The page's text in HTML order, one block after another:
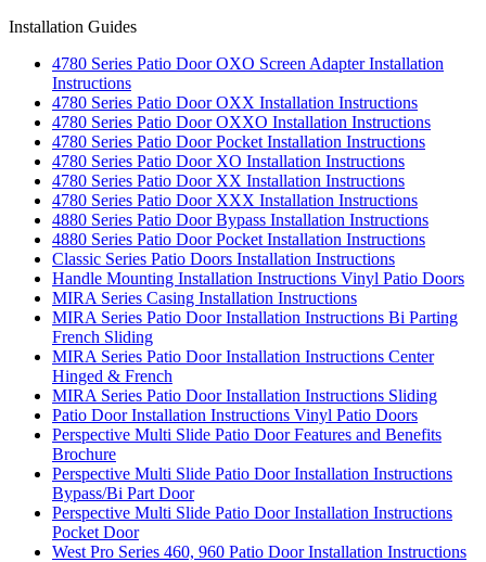
Installation Guides
4780 Series Patio Door OXO Screen Adapter Installation
Instructions
4780 Series Patio Door OXX Installation Instructions
4780 Series Patio Door OXXO Installation Instructions
4780 Series Patio Door Pocket Installation Instructions
4780 Series Patio Door XO Installation Instructions
4780 Series Patio Door XX Installation Instructions
4780 Series Patio Door XXX Installation Instructions
4880 Series Patio Door Bypass Installation Instructions
4880 Series Patio Door Pocket Installation Instructions
Classic Series Patio Doors Installation Instructions
Handle Mounting Installation Instructions Vinyl Patio Doors
MIRA Series Casing Installation Instructions
MIRA Series Patio Door Installation Instructions Bi Parting
French Sliding
MIRA Series Patio Door Installation Instructions Center
Hinged & French
MIRA Series Patio Door Installation Instructions Sliding
Patio Door Installation Instructions Vinyl Patio Doors
Perspective Multi Slide Patio Door Features and Benefits
Brochure
Perspective Multi Slide Patio Door Installation Instructions
Bypass/Bi Part Door
Perspective Multi Slide Patio Door Installation Instructions
Pocket Door
West Pro Series 460, 960 Patio Door Installation Instructions